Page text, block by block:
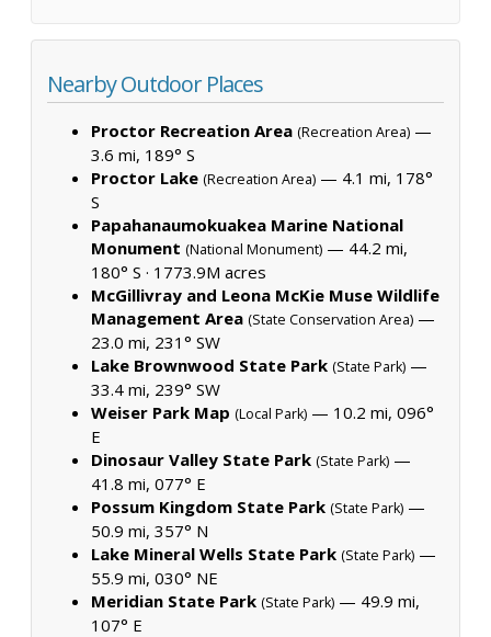
Nearby Outdoor Places
Proctor Recreation Area (Recreation Area) —
3.6 mi, 189° S
Proctor Lake (Recreation Area) — 4.1 mi, 178°
S
Papahanaumokuakea Marine National
Monument (National Monument) — 44.2 mi,
180° S · 1773.9M acres
McGillivray and Leona McKie Muse Wildlife
Management Area (State Conservation Area) —
23.0 mi, 231° SW
Lake Brownwood State Park (State Park) —
33.4 mi, 239° SW
Weiser Park Map (Local Park) — 10.2 mi, 096°
E
Dinosaur Valley State Park (State Park) —
41.8 mi, 077° E
Possum Kingdom State Park (State Park) —
50.9 mi, 357° N
Lake Mineral Wells State Park (State Park) —
55.9 mi, 030° NE
Meridian State Park (State Park) — 49.9 mi,
107° E